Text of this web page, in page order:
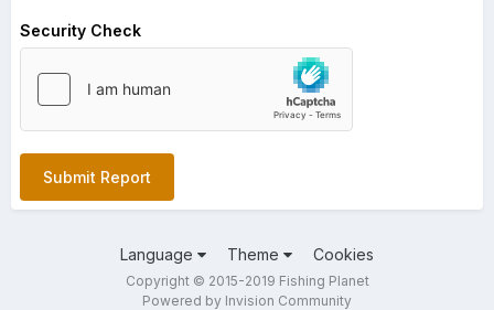
Security Check
Submit Report
Language Theme Cookies
Copyright © 2015-2019 Fishing Planet
Powered by Invision Community